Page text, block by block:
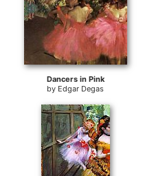
Dancers in Pink
by Edgar Degas